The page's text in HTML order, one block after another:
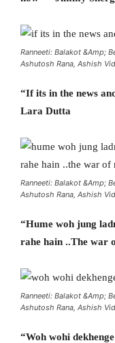
Ranneeti: Balakot &Amp;
Ashutosh Rana, Ashish
“If its in the news
Lara Dutta
Ranneeti: Balakot &Amp;
Ashutosh Rana, Ashish
“Hume woh jung
rahe hain ..The war
Ranneeti: Balakot &Amp;
Ashutosh Rana, Ashish
“Woh wohi